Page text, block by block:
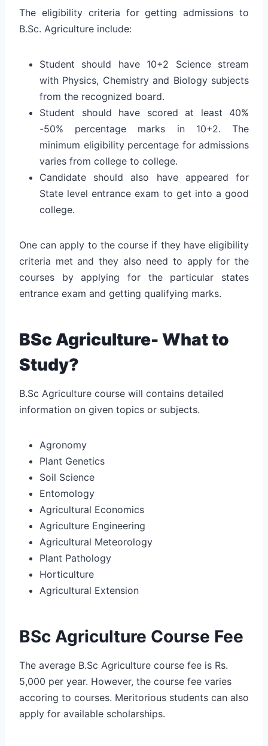
The eligibility criteria for getting admissions to
B.Sc. Agriculture include:
Student should have 10+2 Science stream
with Physics, Chemistry and Biology subjects
from the recognized board.
Student should have scored at least 40%
-50% percentage marks in 10+2. The
minimum eligibility percentage for admissions
varies from college to college.
Candidate should also have appeared for
State level entrance exam to get into a good
college.
One can apply to the course if they have eligibility
criteria met and they also need to apply for the
courses by applying for the particular states
entrance exam and getting qualifying marks.
BSc Agriculture- What to
Study?
B.Sc Agriculture course will contains detailed
information on given topics or subjects.
Agronomy
Plant Genetics
Soil Science
Entomology
Agricultural Economics
Agriculture Engineering
Agricultural Meteorology
Plant Pathology
Horticulture
Agricultural Extension
BSc Agriculture Course Fee
The average B.Sc Agriculture course fee is Rs.
5,000 per year. However, the course fee varies
accoring to courses. Meritorious students can also
apply for available scholarships.